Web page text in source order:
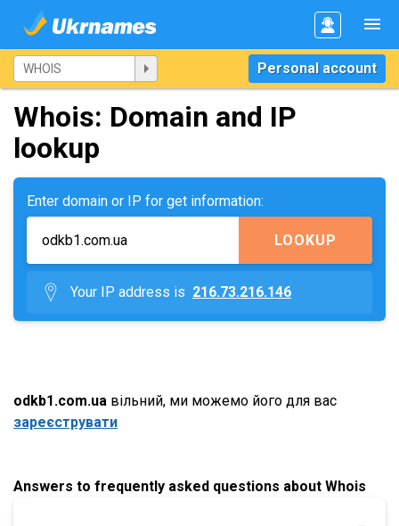
Personal account
Whois: Domain and IP
lookup
Enter domain or IP for get information:
LOOKUP
Your IP address is 216.73.216.146
odkb1.com.ua вільний, ми можемо його для вас
зареєструвати
Answers to frequently asked questions about Whois